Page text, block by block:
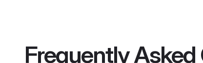
Frequently Asked